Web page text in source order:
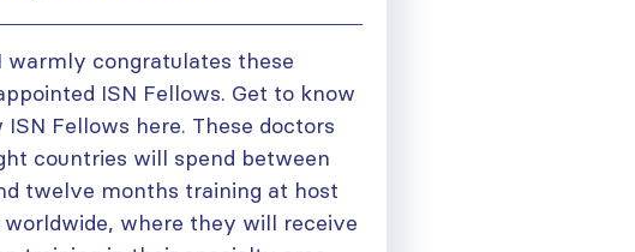
warmly congratulates these
ISN Fellows. Get to know
ISN Fellows here. These doctors
countries will spend between
twelve months training at host
where they will receive